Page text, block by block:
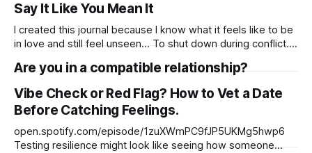
happens after the wedding, and how to prepare for it —
emotionally, mentally, and practically.
https://substack.com/@jussuzie/note/c-136219050?
Say It Like You Mean It
I created this journal because I know what it feels like to be
in love and still feel unseen… To shut down during conflict.
too much or not enough. Before You Walk Away, Try This…
Are you in a compatible relationship?
Vibe Check or Red Flag? How to Vet a Date
Before Catching Feelings.
open.spotify.com/episode/1zuXWmPC9fJP5UKMg5hwp6
Testing resilience might look like seeing how someone